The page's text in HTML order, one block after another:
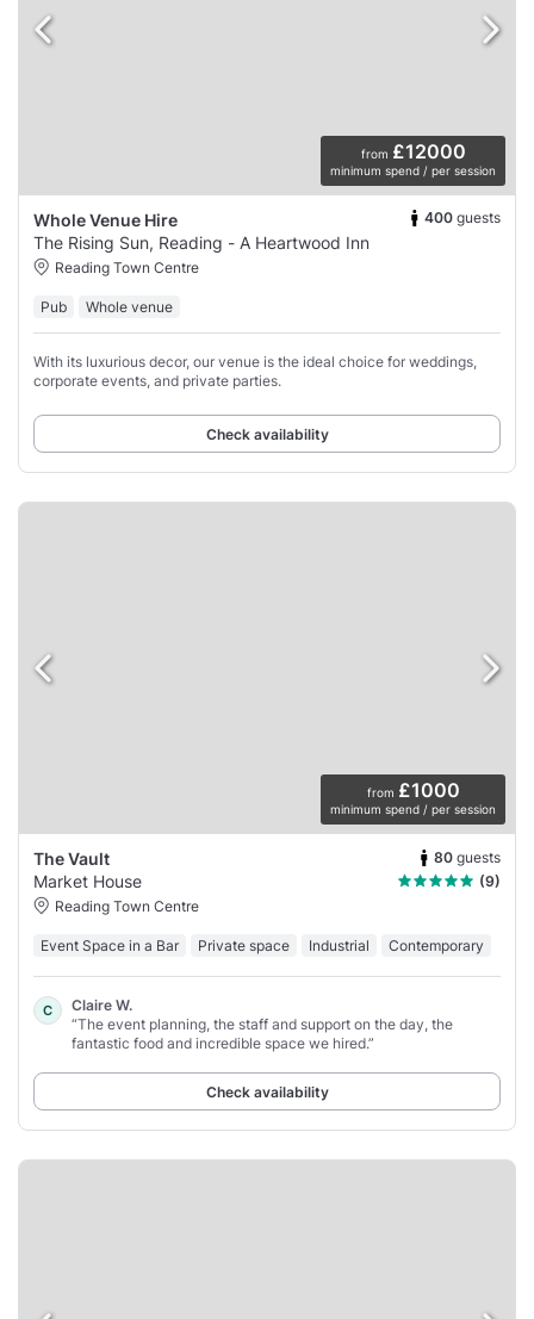
from £12000
minimum spend / per session
Whole Venue Hire 400 guests
The Rising Sun, Reading - A Heartwood Inn
Reading Town Centre
Pub Whole venue
With its luxurious decor, our venue is the ideal choice for weddings,
corporate events, and private parties.
Check availability
from £1000
minimum spend / per session
The Vault 80 guests
Market House
(9)
Reading Town Centre
Event Space in a Bar Private space Industrial Contemporary
C
Claire W.
“The event planning, the staff and support on the day, the
fantastic food and incredible space we hired.”
Check availability